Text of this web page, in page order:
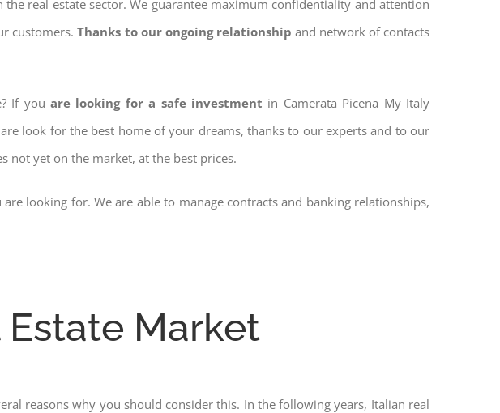
real estate sector. We guarantee maximum confidentiality and attention
customers.Thanks to our ongoing relationship and network of contacts
If you are looking for a safe investment in Camerata Picena My Italy
look for the best home of your dreams, thanks to our experts and to our
not yet on the market, at the best prices.
looking for. We are able to manage contracts and banking relationships,
Market
reasons why you should consider this. In the following years, Italian real